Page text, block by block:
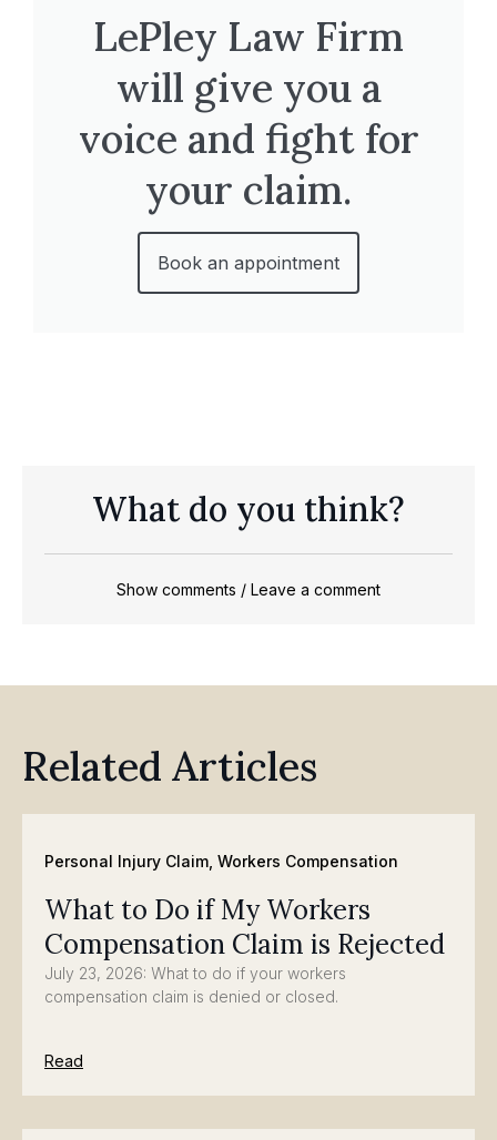
LePley Law Firm
will give you a
voice and fight for
your claim.
Book an appointment
What do you think?
Show comments / Leave a comment
Related Articles
Personal Injury Claim Workers Compensation
What to Do if My Workers
Compensation Claim is Rejected
July 23, 2026: What to do if your workers
compensation claim is denied or closed.
Read